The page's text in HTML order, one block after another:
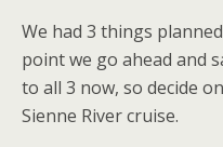
We had 3 things
point we go ahead and
to all 3 now, so decide
Sienne River cruise.